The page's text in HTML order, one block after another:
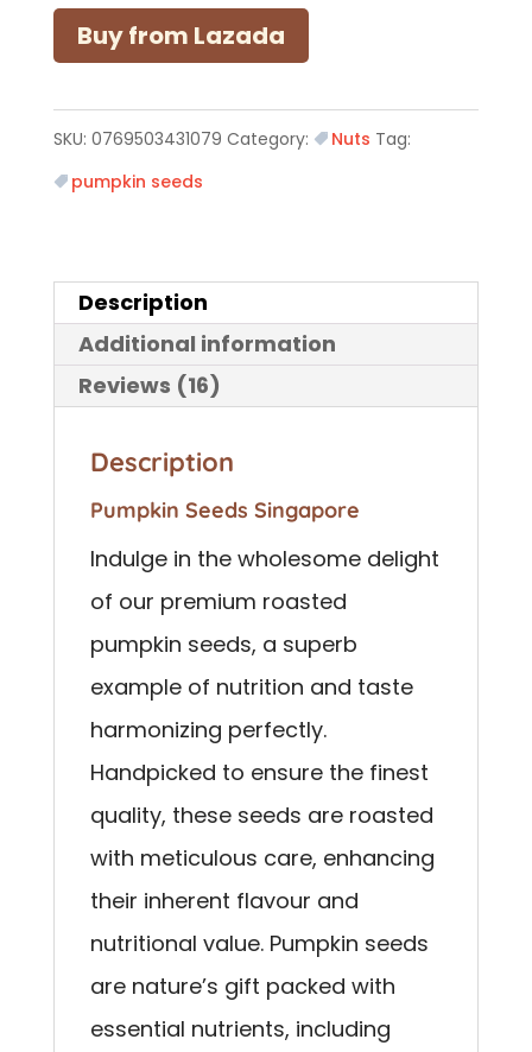
Buy from Lazada
SKU: 0769503431079 Category: Nuts Tag:
pumpkin seeds
Description
Additional information
Reviews (16)
Description
Pumpkin Seeds Singapore
Indulge in the wholesome delight
of our premium roasted
pumpkin seeds, a superb
example of nutrition and taste
harmonizing perfectly.
Handpicked to ensure the finest
quality, these seeds are roasted
with meticulous care, enhancing
their inherent flavour and
nutritional value. Pumpkin seeds
are nature’s gift packed with
essential nutrients, including